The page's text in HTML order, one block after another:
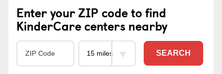
Enter your ZIP code to find
KinderCare centers nearby
SEARCH